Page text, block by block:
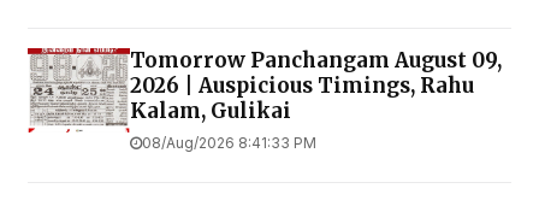
Tomorrow Panchangam August 09,
2026 | Auspicious Timings, Rahu
Kalam, Gulikai
08/Aug/2026 8:41:33 PM